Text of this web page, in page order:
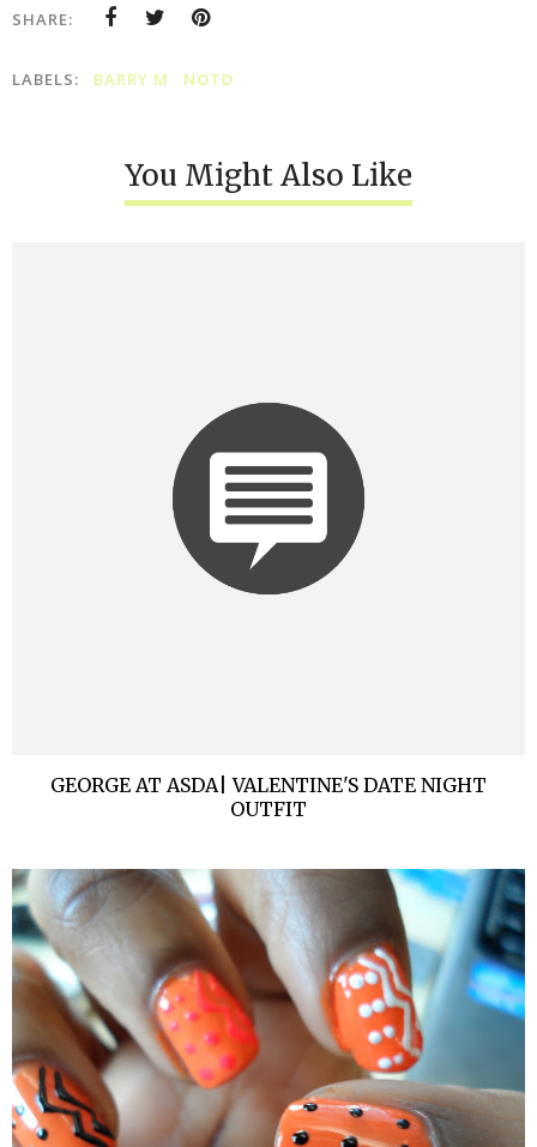
SHARE:
LABELS: BARRY M NOTD
You Might Also Like
GEORGE AT ASDA| VALENTINE'S DATE NIGHT
OUTFIT